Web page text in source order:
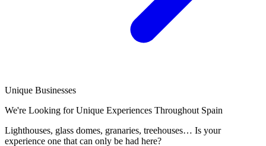
Unique Businesses
We're Looking for Unique Experiences Throughout Spain
Lighthouses, glass domes, granaries, treehouses… Is your
experience one that can only be had here?